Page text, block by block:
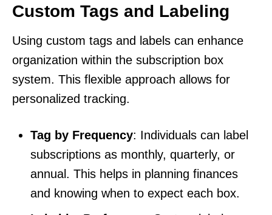
Custom Tags and Labeling
Using custom tags and labels can enhance
organization within the subscription box
system. This flexible approach allows for
personalized tracking.
Tag by Frequency: Individuals can label
subscriptions as monthly, quarterly, or
annual. This helps in planning finances
and knowing when to expect each box.